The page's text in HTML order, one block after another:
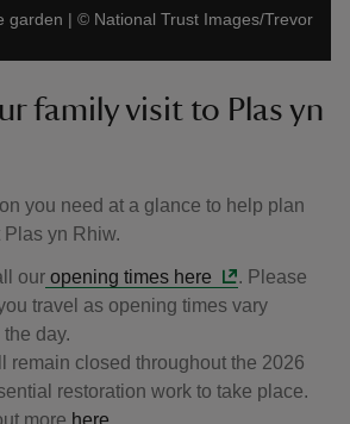
garden | © National Trust Images/Trevor
family visit to Plas yn
you need at a glance to help plan
yn Rhiw.
our opening times here
. Please
travel as opening times vary
day.
remain closed throughout the 2026
restoration work to take place.
more here.